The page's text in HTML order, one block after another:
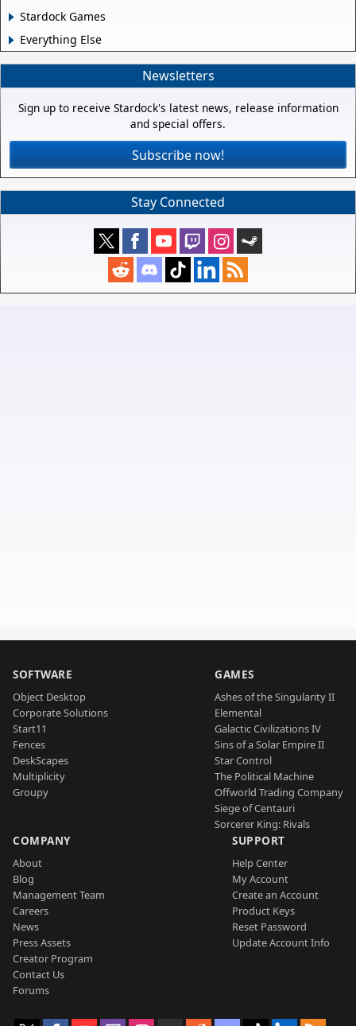
Stardock Games
Everything Else
Newsletters
Sign up to receive Stardock's latest news, release information
and special offers.
Subscribe now!
Stay Connected
SOFTWARE
Object Desktop
Corporate Solutions
Start11
Fences
DeskScapes
Multiplicity
Groupy
GAMES
Ashes of the Singularity II
Elemental
Galactic Civilizations IV
Sins of a Solar Empire II
Star Control
The Political Machine
Offworld Trading Company
Siege of Centauri
Sorcerer King: Rivals
COMPANY
About
Blog
Management Team
Careers
News
Press Assets
Creator Program
Contact Us
Forums
SUPPORT
Help Center
My Account
Create an Account
Product Keys
Reset Password
Update Account Info